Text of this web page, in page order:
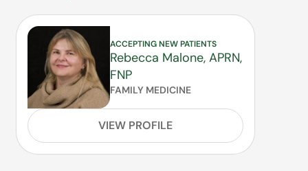
ACCEPTING NEW PATIENTS
Rebecca Malone, APRN,
FNP
FAMILY MEDICINE
VIEW PROFILE